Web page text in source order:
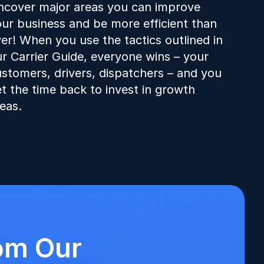
major areas you can improve
business and be more efficient than
When you use the tactics outlined in
Carrier Guide, everyone wins – your
drivers, dispatchers – and you
the time back to invest in growth
Our